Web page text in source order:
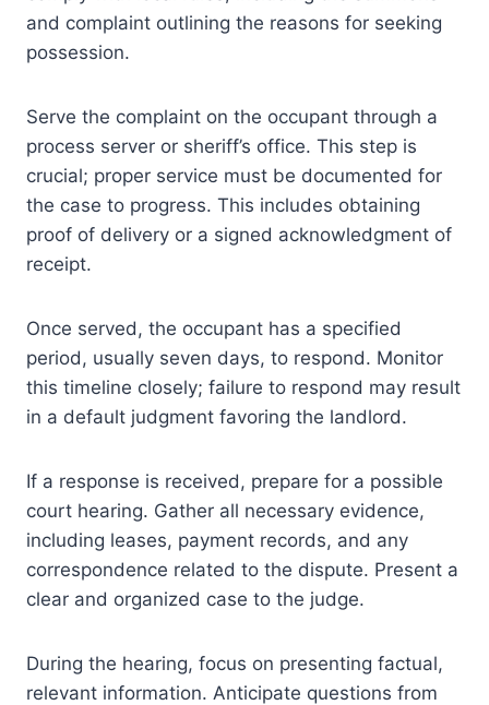
and complaint outlining the reasons for seeking
possession.
Serve the complaint on the occupant through a
process server or sheriff’s office. This step is
crucial; proper service must be documented for
the case to progress. This includes obtaining
proof of delivery or a signed acknowledgment of
receipt.
Once served, the occupant has a specified
period, usually seven days, to respond. Monitor
this timeline closely; failure to respond may result
in a default judgment favoring the landlord.
If a response is received, prepare for a possible
court hearing. Gather all necessary evidence,
including leases, payment records, and any
correspondence related to the dispute. Present a
clear and organized case to the judge.
During the hearing, focus on presenting factual,
relevant information. Anticipate questions from